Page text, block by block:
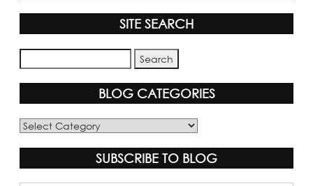
SITE SEARCH
BLOG CATEGORIES
Blog
SUBSCRIBE TO BLOG